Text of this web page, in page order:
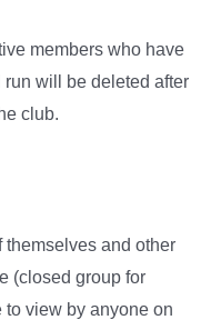
members who have
will be deleted after
club.
themselves and other
(closed group for
to view by anyone on